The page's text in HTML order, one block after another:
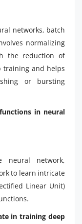
networks, batch
normalizing
the reduction of
training and helps
or bursting
in neural
neural network,
to learn intricate
Linear Unit)
in training deep